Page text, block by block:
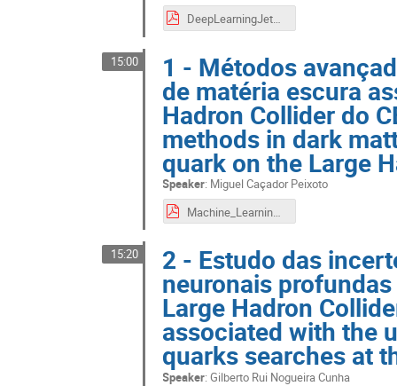
DeepLearningJetQuenching.pdf
15:00 1 - Métodos
de matéria escura
Hadron Collider do
methods in dark
quark on the Large
Speaker: Miguel Caçador Peixoto
Machine_Learning__ATLAS.pdf
15:20 2 - Estudo das
neuronais
Large Hadron
associated with the
quarks searches at
Speaker:Gilberto Rui Nogueira Cunha